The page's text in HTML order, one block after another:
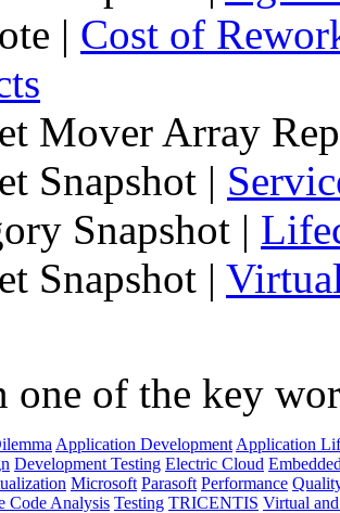
| Cost of
Mover Array
Snapshot |
Snapshot |
Snapshot |
one of the key
Application Development Application
Development Testing Electric Cloud
Microsoft Parasoft Performance
Code Analysis Testing TRICENTIS Virtual